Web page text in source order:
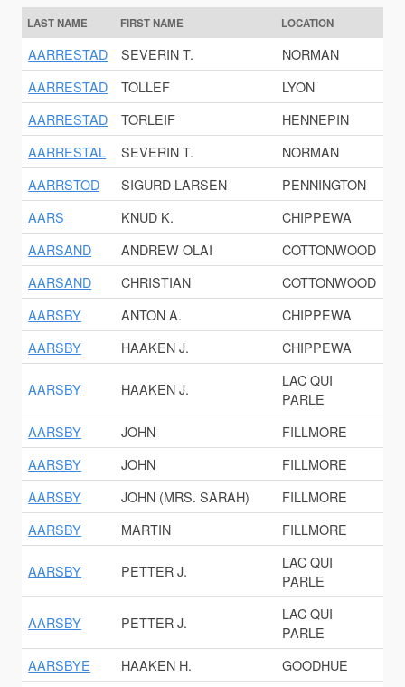
LAST NAME FIRST NAME LOCATION
AARRESTAD SEVERIN T.
NORMAN
AARRESTAD
TOLLEF
LYON
AARRESTAD
TORLEIF
HENNEPIN
AARRESTAL
SEVERIN T.
NORMAN
AARRSTOD
SIGURD LARSEN
PENNINGTON
AARS
KNUD K.
CHIPPEWA
AARSAND
ANDREW OLAI
COTTONWOOD
AARSAND
CHRISTIAN
COTTONWOOD
AARSBY
ANTON A.
CHIPPEWA
AARSBY
HAAKEN J. CHIPPEWA
AARSBY HAAKEN J.
LAC QUI
PARLE
AARSBY
JOHN
FILLMORE
AARSBY
JOHN
FILLMORE
AARSBY
JOHN (MRS. SARAH)
FILLMORE
AARSBY
MARTIN FILLMORE
AARSBY PETTER J.
LAC QUI
PARLE
AARSBY PETTER J.
LAC QUI
PARLE
AARSBYE
HAAKEN H.
GOODHUE